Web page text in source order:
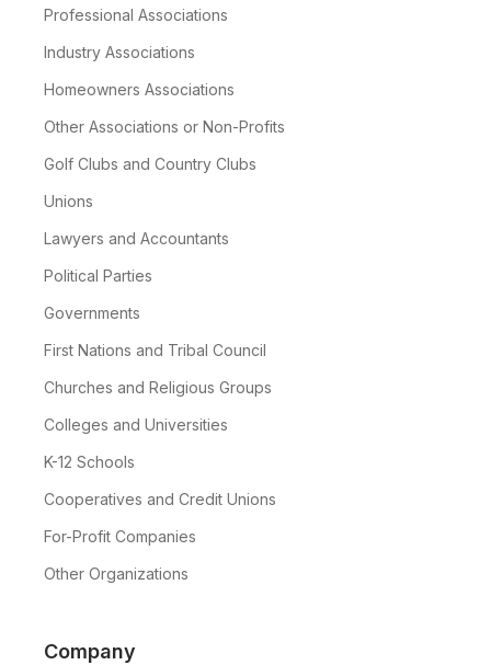
Professional Associations
Industry Associations
Homeowners Associations
Other Associations or Non-Profits
Golf Clubs and Country Clubs
Unions
Lawyers and Accountants
Political Parties
Governments
First Nations and Tribal Council
Churches and Religious Groups
Colleges and Universities
K-12 Schools
Cooperatives and Credit Unions
For-Profit Companies
Other Organizations
Company